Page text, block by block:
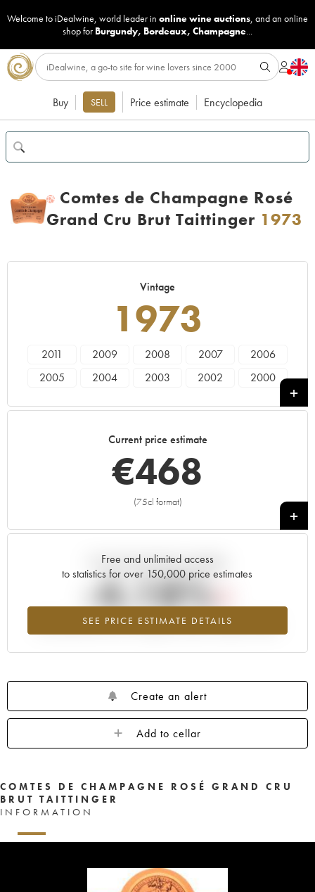
Welcome to iDealwine, world leader in online wine auctions, and an online
shop for Burgundy, Bordeaux, Champagne...
Buy SELL Price estimate Encyclopedia
H
Comtes de Champagne Rosé
Grand Cru Brut Taittinger 1973
Vintage
1973
2011 2009 2008 2007
2006
2005
2004 2003 2002
2000
1976 1975 1973
Current price estimate
€468
(75cl format)
+
Free and unlimited access
to statistics for over 150,000 price estimates
SEE PRICE ESTIMATE DETAILS
Current trend of price estimate
-4.18%
Lowest trend for the 1973 vintage from 2026 in relation to 2025
Create an alert
Add to cellar
COMTES DE CHAMPAGNE ROSÉ GRAND CRU
BRUT TAITTINGER
INFORMATION